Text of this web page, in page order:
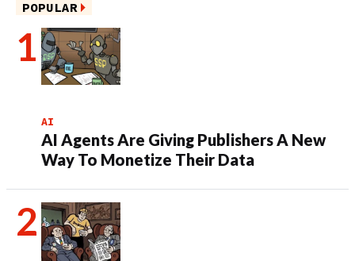
POPULAR
AI
AI Agents Are Giving Publishers A New
Way To Monetize Their Data